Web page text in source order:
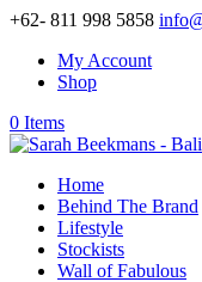
+62- 811 998 5858
My Account
Shop
0 Items
Home
Behind The Brand
Lifestyle
Stockists
Wall of Fabulous